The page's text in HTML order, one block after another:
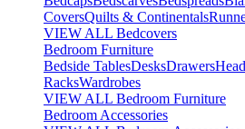
CoversQuilts & Continentals
VIEW ALL Bedcovers
Bedroom Furniture
Bedside TablesDesksDrawers
RacksWardrobes
VIEW ALL Bedroom Furniture
Bedroom Accessories